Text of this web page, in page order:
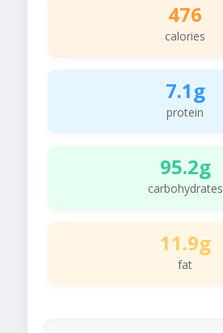
476
calories
7.1g
protein
95.2g
carbohydrates
11.9g
fat